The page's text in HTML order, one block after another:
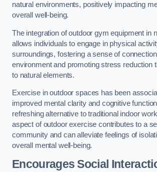
natural environments, positively impacting
overall well-being.
The integration of outdoor gym equipment in
allows individuals to engage in physical
surroundings, fostering a sense of
environment and promoting stress reduction
to natural elements.
Exercise in outdoor spaces has been
improved mental clarity and cognitive
refreshing alternative to traditional indoor
aspect of outdoor exercise contributes to a
community and can alleviate feelings of
overall mental well-being.
Encourages Social